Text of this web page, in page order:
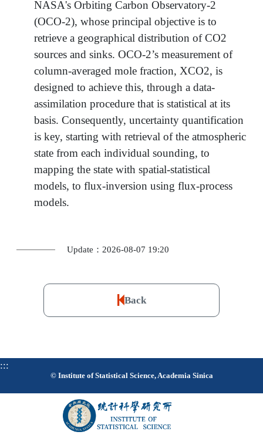
NASA's Orbiting Carbon Observatory-2
(OCO-2), whose principal objective is to
retrieve a geographical distribution of CO2
sources and sinks. OCO-2’s measurement of
column-averaged mole fraction, XCO2, is
designed to achieve this, through a data-
assimilation procedure that is statistical at its
basis. Consequently, uncertainty quantification
is key, starting with retrieval of the atmospheric
state from each individual sounding, to
mapping the state with spatial-statistical
models, to flux-inversion using flux-process
models.
Update：2026-08-07 19:20
Back
:::
© Institute of Statistical Science, Academia Sinica